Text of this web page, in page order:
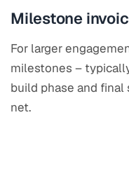
Milestone
For larger
milestones –
build phase and final
net.